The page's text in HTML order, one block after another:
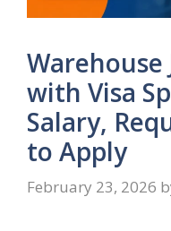
Warehouse
with Visa
Salary,
to Apply
February 23, 2026